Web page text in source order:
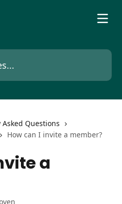
Questions
How can I invite a member?
a